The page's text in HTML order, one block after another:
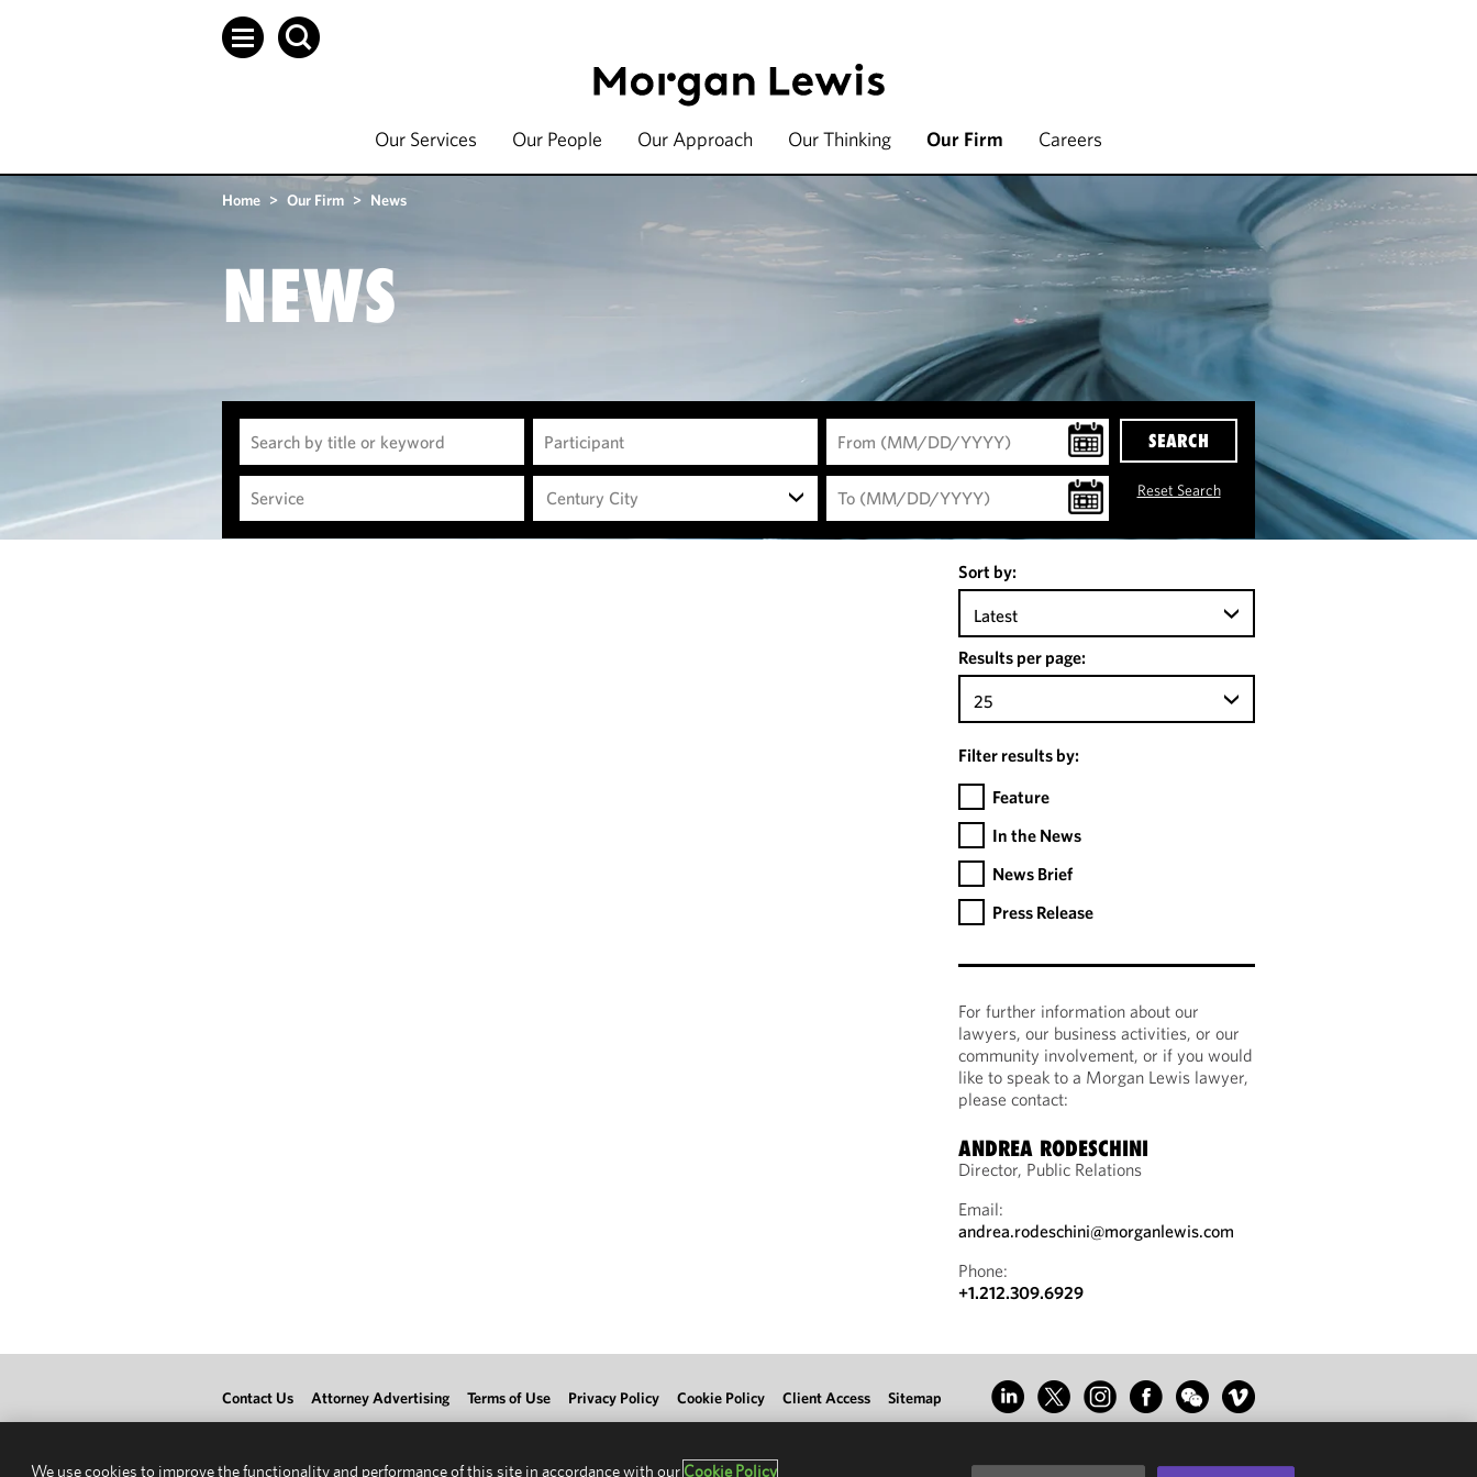
Our Services Our People Our Approach Our Thinking Our Firm Careers
Home > Our Firm > News
NEWS
Century City
SEARCH
Reset Search
Sort by:
Latest
Results per page:
25
Filter results by:
Feature
In the News
News Brief
Press Release
For further information about our
lawyers, our business activities, or our
community involvement, or if you would
like to speak to a Morgan Lewis lawyer,
please contact:
ANDREA RODESCHINI
Director, Public Relations
Email:
andrea.rodeschini@morganlewis.com
Phone:
+1.212.309.6929
Contact Us Attorney Advertising Terms of Use Privacy Policy Cookie Policy Client Access Sitemap
We use cookies to improve the functionality and performance of this site in accordance with our Cookie Policy